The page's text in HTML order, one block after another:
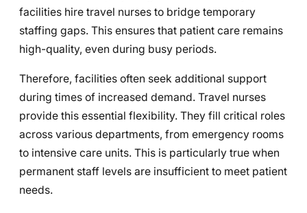
facilities hire travel nurses to bridge temporary
staffing gaps. This ensures that patient care remains
high-quality, even during busy periods.
Therefore, facilities often seek additional support
during times of increased demand. Travel nurses
provide this essential flexibility. They fill critical roles
across various departments, from emergency rooms
to intensive care units. This is particularly true when
permanent staff levels are insufficient to meet patient
needs.